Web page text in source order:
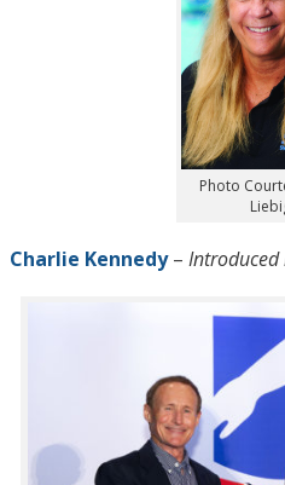
Photo
Charlie Kennedy– Introduced